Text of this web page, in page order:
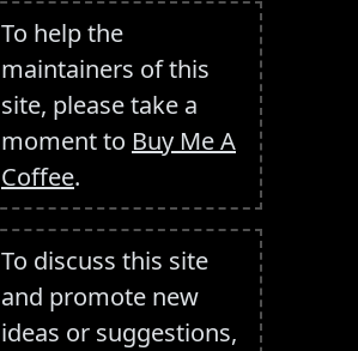
To help the
maintainers of this
site, please take a
moment to Buy Me A
Coffee.
To discuss this site
and promote new
ideas or suggestions,